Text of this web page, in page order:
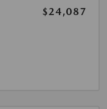
$24,087